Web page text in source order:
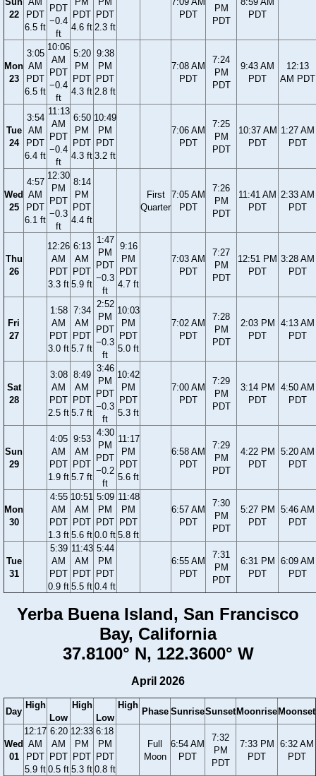
22
PDT
6.5 ft
PDT
−0.4
ft
PDT
4.6 ft
PDT
2.3 ft
PDT
PM
PDT
PDT
Mon
23
3:05
AM
PDT
6.5 ft
10:06
AM
PDT
−0.4
ft
5:20
PM
PDT
4.3 ft
9:38
PM
PDT
2.8 ft
7:08 AM
PDT
7:24
PM
PDT
9:43 AM
PDT
12:13
AM PDT
Tue
24
3:54
AM
PDT
6.4 ft
11:13
AM
PDT
−0.4
ft
6:50
PM
PDT
4.3 ft
10:49
PM
PDT
3.2 ft
7:06 AM
PDT
7:25
PM
PDT
10:37 AM
PDT
1:27 AM
PDT
Wed
25
4:57
AM
PDT
6.1 ft
12:30
PM
PDT
−0.3
ft
8:14
PM
PDT
4.4 ft
First
Quarter
7:05 AM
PDT
7:26
PM
PDT
11:41 AM
PDT
2:33 AM
PDT
Thu
26
12:26
AM
PDT
3.3 ft
6:13
AM
PDT
5.9 ft
1:47
PM
PDT
−0.3
ft
9:16
PM
PDT
4.7 ft
7:03 AM
PDT
7:27
PM
PDT
12:51 PM
PDT
3:28 AM
PDT
Fri
27
1:58
AM
PDT
3.0 ft
7:34
AM
PDT
5.7 ft
2:52
PM
PDT
−0.3
ft
10:03
PM
PDT
5.0 ft
7:02 AM
PDT
7:28
PM
PDT
2:03 PM
PDT
4:13 AM
PDT
Sat
28
3:08
AM
PDT
2.5 ft
8:49
AM
PDT
5.7 ft
3:46
PM
PDT
−0.3
ft
10:42
PM
PDT
5.3 ft
7:00 AM
PDT
7:29
PM
PDT
3:14 PM
PDT
4:50 AM
PDT
Sun
29
4:05
AM
PDT
1.9 ft
9:53
AM
PDT
5.7 ft
4:30
PM
PDT
−0.2
ft
11:17
PM
PDT
5.6 ft
6:58 AM
PDT
7:29
PM
PDT
4:22 PM
PDT
5:20 AM
PDT
Mon
30
4:55
AM
PDT
1.3 ft
10:51
AM
PDT
5.6 ft
5:09
PM
PDT
0.0 ft
11:48
PM
PDT
5.8 ft
6:57 AM
PDT
7:30
PM
PDT
5:27 PM
PDT
5:46 AM
PDT
Tue
31
5:39
AM
PDT
0.9 ft
11:43
AM
PDT
5.5 ft
5:44
PM
PDT
0.4 ft
6:55 AM
PDT
7:31
PM
PDT
6:31 PM
PDT
6:09 AM
PDT
Yerba Buena Island, San Francisco
Bay, California
37.8100° N, 122.3600° W
April 2026
Day
High
Low
High
Low
High
Phase SunriseSunsetMoonriseMoonset
Wed
01
12:17
AM
PDT
5.9 ft
6:20
AM
PDT
0.5 ft
12:33
PM
PDT
5.3 ft
6:18
PM
PDT
0.8 ft
Full
Moon
6:54 AM
PDT
7:32
PM
PDT
7:33 PM
PDT
6:32 AM
PDT